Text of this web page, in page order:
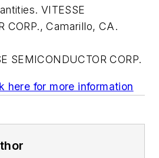
VITESSE
CORP., Camarillo, CA.
SEMICONDUCTOR CORP.
here for more information